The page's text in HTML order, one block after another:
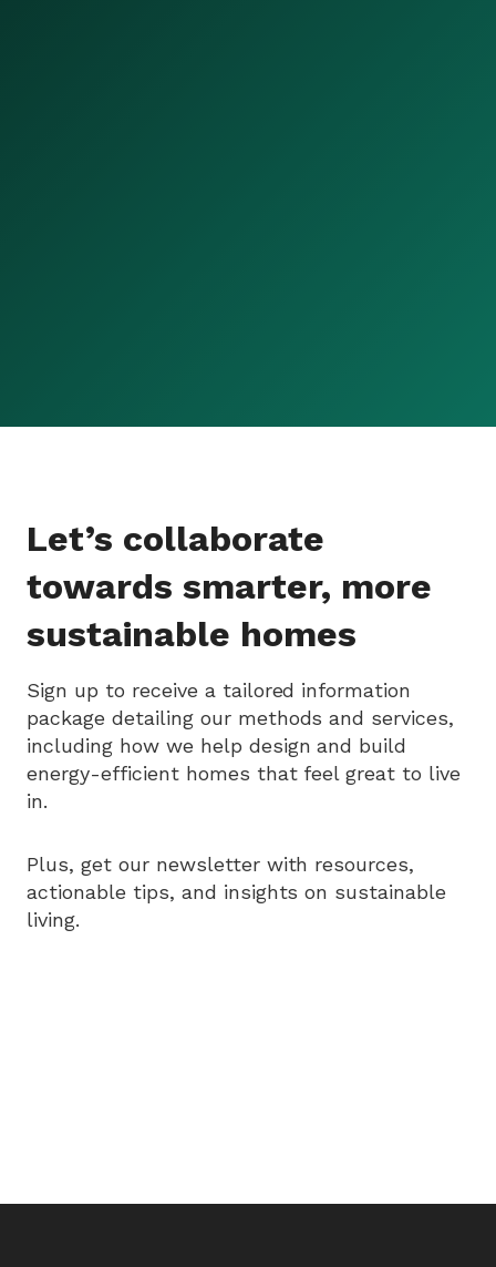
Let’s collaborate
towards smarter, more
sustainable homes
Sign up to receive a tailored information
package detailing our methods and services,
including how we help design and build
energy-efficient homes that feel great to live
in.
Plus, get our newsletter with resources,
actionable tips, and insights on sustainable
living.